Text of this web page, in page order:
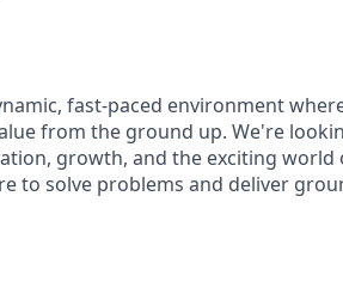
fast-paced environment
from the ground up. We're
growth, and the exciting world
to solve problems and deliver